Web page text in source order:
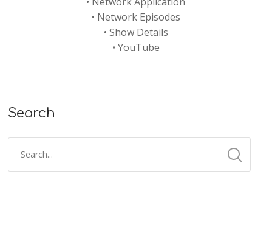
• Network Episodes
• Show Details
• YouTube
Search